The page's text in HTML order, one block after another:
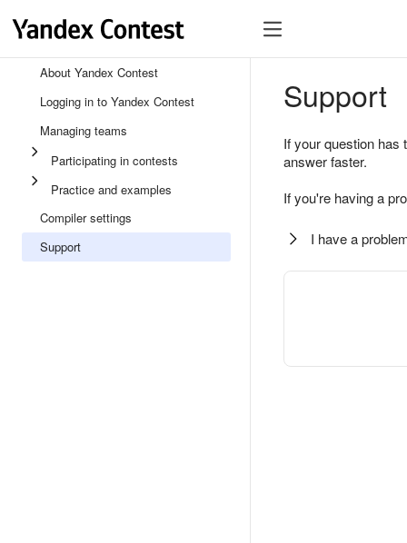
About Yandex Contest
Logging in to Yandex Contest
Managing teams
Participating in contests
Practice and examples
Compiler settings
Support
Support
If your question
answer faster.
If you're having a
I have a